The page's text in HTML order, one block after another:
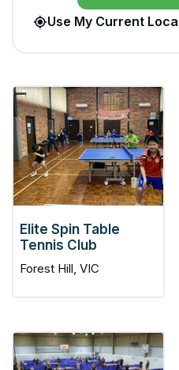
Use My Current
Elite Spin Table
Tennis Club
Forest Hill, VIC